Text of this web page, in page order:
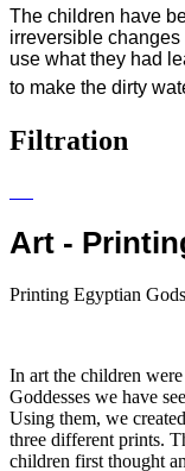
The children have
irreversible
use what they had
to make the dirty
Filtration
Art -
Printing Egyptian
In art the children
Goddesses we have
Using them, we
three different prints.
children first thought